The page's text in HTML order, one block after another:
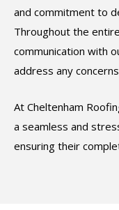
and commitment to
Throughout the
communication with
address any
At Cheltenham
a seamless and
ensuring their